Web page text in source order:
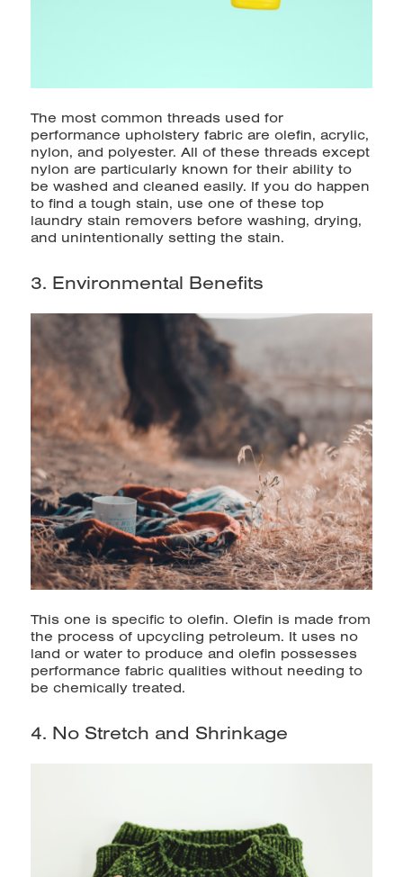
The most common threads used for
performance upholstery fabric are olefin, acrylic,
nylon, and polyester. All of these threads except
nylon are particularly known for their ability to
be washed and cleaned easily. If you do happen
to find a tough stain, use one of these top
laundry stain removers before washing, drying,
and unintentionally setting the stain.
3. Environmental Benefits
This one is specific to olefin. Olefin is made from
the process of upcycling petroleum. It uses no
land or water to produce and olefin possesses
performance fabric qualities without needing to
be chemically treated.
4. No Stretch and Shrinkage